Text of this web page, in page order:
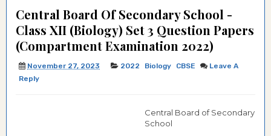
Central Board Of Secondary School -
Class XII (Biology) Set 3 Question Papers
(Compartment Examination 2022)
November 27, 2023 2022 Biology CBSE
Leave A
Reply
Central Board of Secondary
School